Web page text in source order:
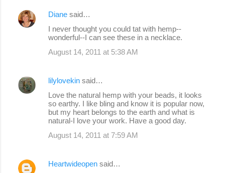
Diane said…
I never thought you could tat with hemp--
wonderful--I can see these in a necklace.
August 14, 2011 at 5:38 AM
lilylovekin said…
Love the natural hemp with your beads, it looks
so earthy. I like bling and know it is popular now,
but my heart belongs to the earth and what is
natural-I love your work. Have a good day.
August 14, 2011 at 7:59 AM
Heartwideopen said…